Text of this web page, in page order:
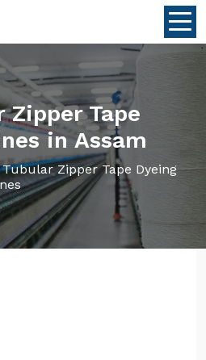
Zipper Tape
in Assam
Tubular Zipper Tape Dyeing